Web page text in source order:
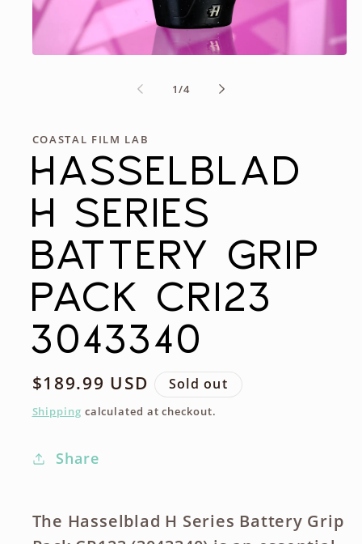
1/of
4
COASTAL FILM LAB
HASSELBLAD
H SERIES
BATTERY GRIP
PACK CR123
3043340
Regular
price
$189.99 USD Sold out
Shipping calculated at checkout.
Share
The Hasselblad H Series Battery Grip